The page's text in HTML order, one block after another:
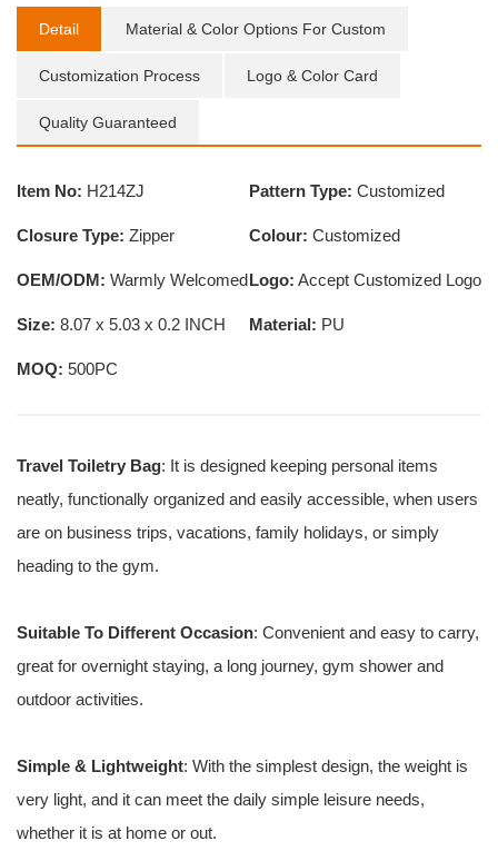
Detail Material & Color Options For Custom
Customization Process Logo & Color Card
Quality Guaranteed
Item No: H214ZJ Pattern Type: Customized
Closure Type: Zipper Colour: Customized
OEM/ODM: Warmly WelcomedLogo: Accept Customized Logo
Size: 8.07 x 5.03 x 0.2 INCH Material: PU
MOQ: 500PC
Travel Toiletry Bag: It is designed keeping personal items
neatly, functionally organized and easily accessible, when users
are on business trips, vacations, family holidays, or simply
heading to the gym.
Suitable To Different Occasion: Convenient and easy to carry,
great for overnight staying, a long journey, gym shower and
outdoor activities.
Simple & Lightweight: With the simplest design, the weight is
very light, and it can meet the daily simple leisure needs,
whether it is at home or out.